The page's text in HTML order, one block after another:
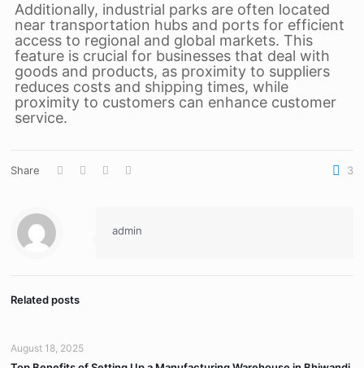
Additionally, industrial parks are often located
near transportation hubs and ports for efficient
access to regional and global markets. This
feature is crucial for businesses that deal with
goods and products, as proximity to suppliers
reduces costs and shipping times, while
proximity to customers can enhance customer
service.
Share 3
admin
Related posts
August 18, 2025